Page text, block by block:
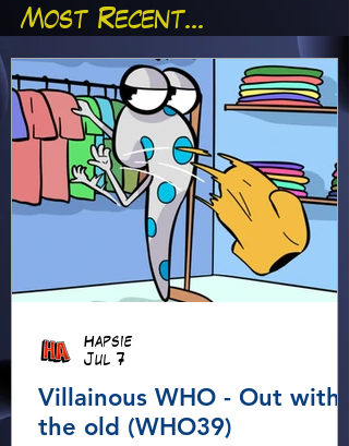
Most Recent...
Villainous WHO - Out with
the old (WHO39)
Hapsie
Jul 7